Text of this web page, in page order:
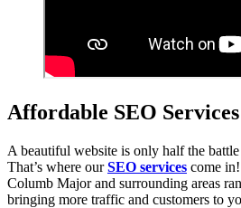
Affordable SEO Services
A beautiful website is only half the battle
That’s where ourSEO services come
Columb Major and surrounding areas
bringing more traffic and customers to